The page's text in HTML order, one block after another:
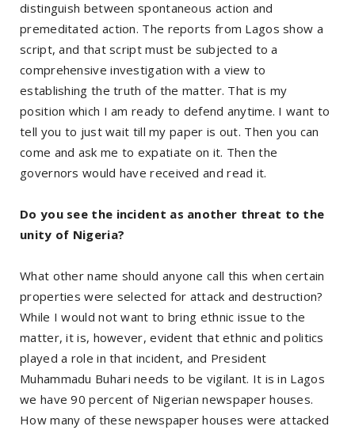
distinguish between spontaneous action and
premeditated action. The reports from Lagos show a
script, and that script must be subjected to a
comprehensive investigation with a view to
establishing the truth of the matter. That is my
position which I am ready to defend anytime. I want to
tell you to just wait till my paper is out. Then you can
come and ask me to expatiate on it. Then the
governors would have received and read it.
Do you see the incident as another threat to the
unity of Nigeria?
What other name should anyone call this when certain
properties were selected for attack and destruction?
While I would not want to bring ethnic issue to the
matter, it is, however, evident that ethnic and politics
played a role in that incident, and President
Muhammadu Buhari needs to be vigilant. It is in Lagos
we have 90 percent of Nigerian newspaper houses.
How many of these newspaper houses were attacked